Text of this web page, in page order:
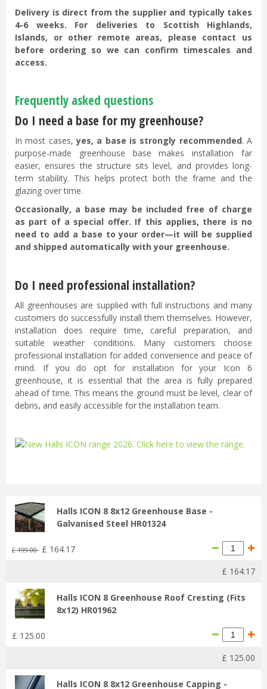
Delivery is direct from the supplier and typically takes
4-6 weeks. For deliveries to Scottish Highlands,
Islands, or other remote areas, please contact us
before ordering so we can confirm timescales and
access.
Frequently asked questions
Do I need a base for my greenhouse?
In most cases,yes, a base is strongly recommended. A
purpose-made greenhouse base makes installation far
easier, ensures the structure sits level, and provides long-
term stability. This helps protect both the frame and the
glazing over time.
Occasionally, a base may be included free of charge
as part of a special offer. If this applies, there is no
need to add a base to your order—it will be supplied
and shipped automatically with your greenhouse.
Do I need professional installation?
All greenhouses are supplied with full instructions and many
customers do successfully install them themselves. However,
installation does require time, careful preparation, and
suitable weather conditions. Many customers choose
professional installation for added convenience and peace of
mind. If you do opt for installation for your Icon 6
greenhouse, it is essential that the area is fully prepared
ahead of time. This means the ground must be level, clear of
debris, and easily accessible for the installation team.
Halls ICON 8 8x12 Greenhouse Base -
Galvanised Steel HR01324
£ 199.00 £ 164.17
£ 164.17
Halls ICON 8 Greenhouse Roof Cresting (Fits
8x12) HR01962
£ 125.00
£ 125.00
Halls ICON 8 8x12 Greenhouse Capping -